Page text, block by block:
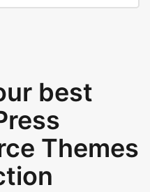
best
Themes